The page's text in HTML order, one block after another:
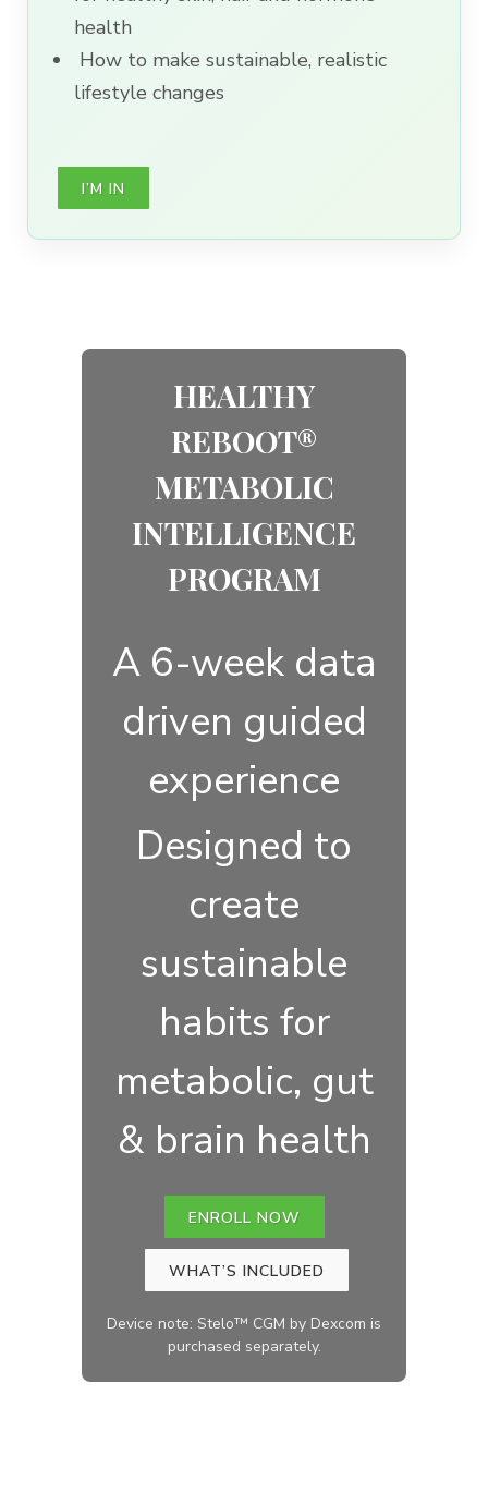
health
How to make sustainable, realistic
lifestyle changes
I’M IN
HEALTHY
REBOOT®
METABOLIC
INTELLIGENCE
PROGRAM
A 6-week data
driven guided
experience
Designed to
create
sustainable
habits for
metabolic, gut
& brain health
ENROLL NOW
WHAT’S INCLUDED
Device note: Stelo™ CGM by Dexcom is
purchased separately.